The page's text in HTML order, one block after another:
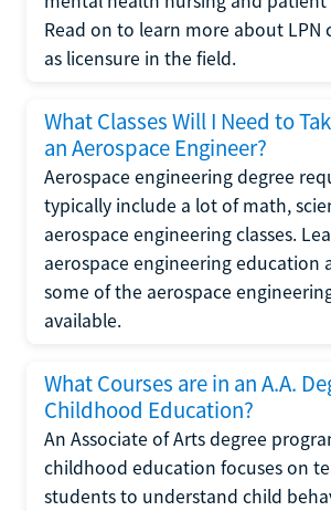
Read on to learn more about LPN
as licensure in the field.
What Classes Will I Need to
an Aerospace Engineer?
Aerospace engineering degree
typically include a lot of math,
aerospace engineering classes.
aerospace engineering education
some of the aerospace
available.
What Courses are in an A.A.
Childhood Education?
An Associate of Arts degree
childhood education focuses on
students to understand child